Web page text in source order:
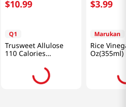
$10.99
Q1
Trusweet Allulose
110 Calories
$3.99
Marukan
Rice
Oz(355ml)